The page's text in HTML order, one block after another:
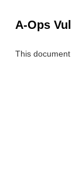
A-Ops
This document